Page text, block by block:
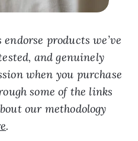
products we’ve
and genuinely
when you purchase
some of the links
our methodology
.